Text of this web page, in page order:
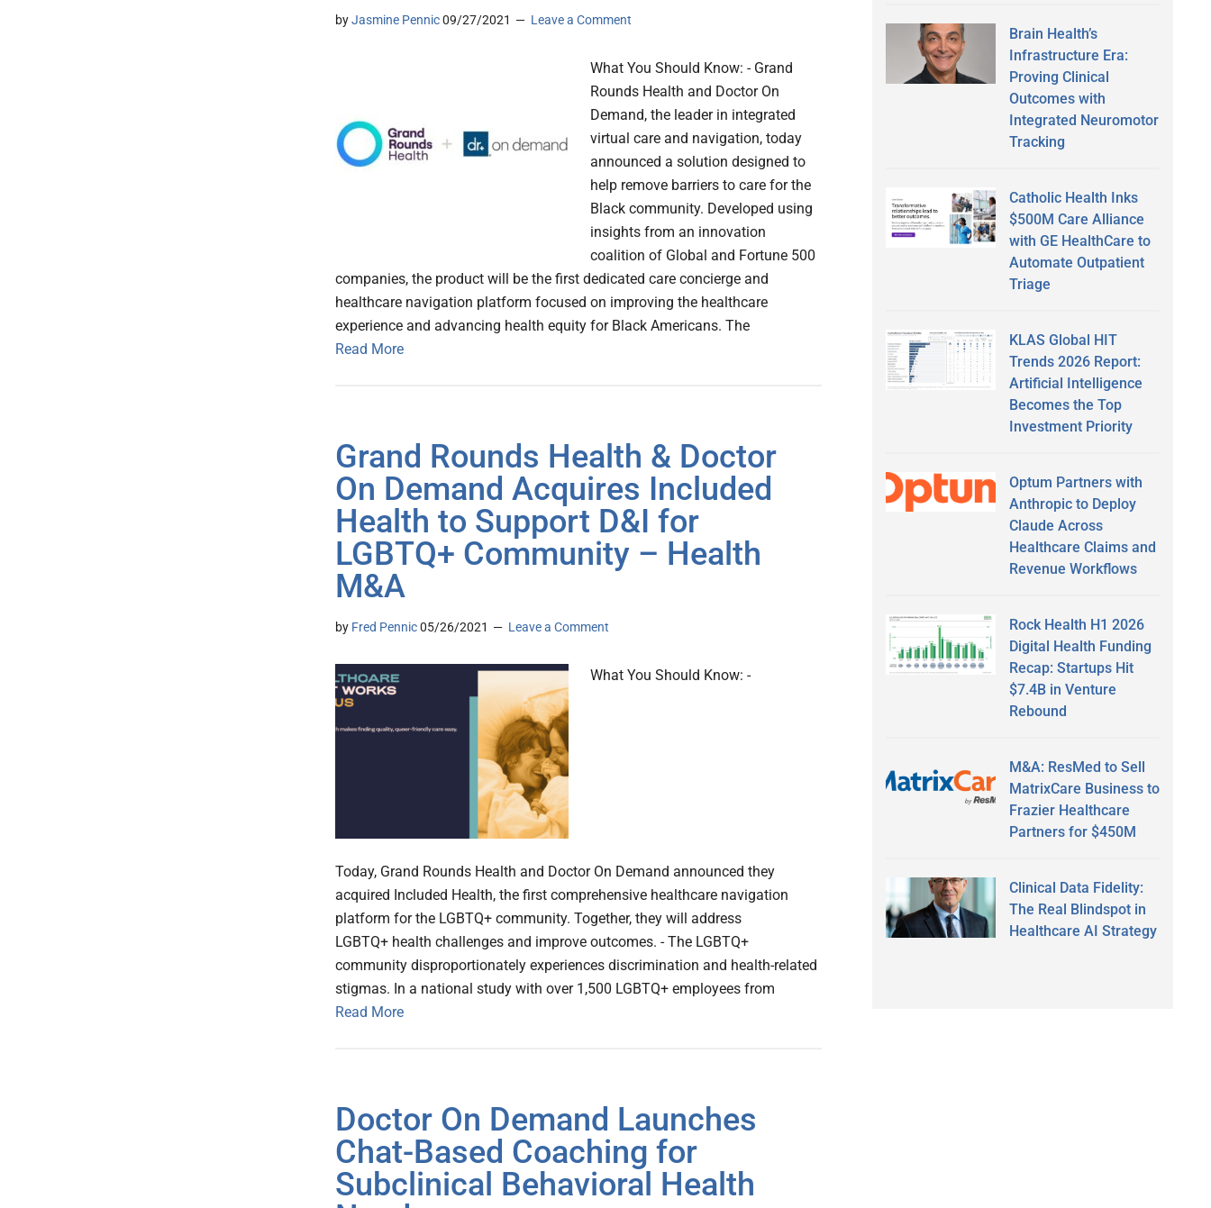
byJasmine Pennic09/27/2021 Leave a Comment
What You Should Know: - Grand
Rounds Health and Doctor On
Demand, the leader in integrated
virtual care and navigation, today
announced a solution designed to
help remove barriers to care for the
Black community. Developed using
insights from an innovation
coalition of Global and Fortune 500
companies, the product will be the first dedicated care concierge and
healthcare navigation platform focused on improving the healthcare
experience and advancing health equity for Black Americans. The
Read More
Grand Rounds Health & Doctor
On Demand Acquires Included
Health to Support D&I for
LGBTQ+ Community – Health
M&A
by Fred Pennic05/26/2021 Leave a Comment
What You Should Know: -
Today, Grand Rounds Health and Doctor On Demand announced they
acquired Included Health, the first comprehensive healthcare navigation
platform for the LGBTQ+ community. Together, they will address
LGBTQ+ health challenges and improve outcomes. - The LGBTQ+
community disproportionately experiences discrimination and health-related
stigmas. In a national study with over 1,500 LGBTQ+ employees from
Read More
Doctor On Demand Launches
Chat-Based Coaching for
Subclinical Behavioral Health
Brain Health’s
Infrastructure Era:
Proving Clinical
Outcomes with
Integrated Neuromotor
Tracking
Catholic Health Inks
$500M Care Alliance
with GE HealthCare to
Automate Outpatient
Triage
KLAS Global HIT
Trends 2026 Report:
Artificial Intelligence
Becomes the Top
Investment Priority
Optum Partners with
Anthropic to Deploy
Claude Across
Healthcare Claims and
Revenue Workflows
Rock Health H1 2026
Digital Health Funding
Recap: Startups Hit
$7.4B in Venture
Rebound
M&A: ResMed to Sell
MatrixCare Business to
Frazier Healthcare
Partners for $450M
Clinical Data Fidelity:
The Real Blindspot in
Healthcare AI Strategy